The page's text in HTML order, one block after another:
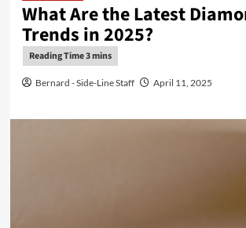
What Are the Latest
Trends in 2025?
Bernard - Side-Line Staff April 11, 2025